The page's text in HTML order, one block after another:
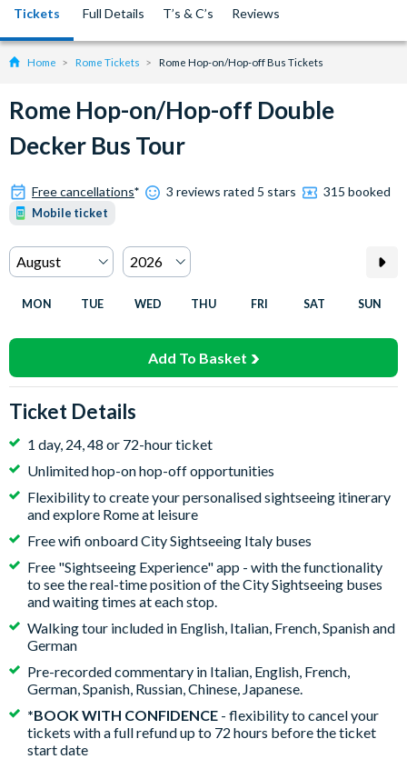
Tickets Full Details T’s & C’s Reviews
Home Rome Tickets Rome Hop-on/Hop-off Bus Tickets
Rome Hop-on/Hop-off Double
Decker Bus Tour
Free cancellations* 3 reviews rated 5 stars 315 booked
Mobile ticket
MON TUE WED THU FRI SAT SUN
Add To Basket
Ticket Details
1 day, 24, 48 or 72-hour ticket
Unlimited hop-on hop-off opportunities
Flexibility to create your personalised sightseeing itinerary
and explore Rome at leisure
Free wifi onboard City Sightseeing Italy buses
Free "Sightseeing Experience" app - with the functionality
to see the real-time position of the City Sightseeing buses
and waiting times at each stop.
Walking tour included in English, Italian, French, Spanish and
German
Pre-recorded commentary in Italian, English, French,
German, Spanish, Russian, Chinese, Japanese.
*BOOK WITH CONFIDENCE - flexibility to cancel your
tickets with a full refund up to 72 hours before the ticket
start date